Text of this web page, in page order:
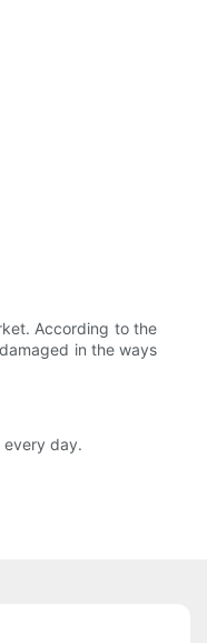
According to the
in the ways
every day.